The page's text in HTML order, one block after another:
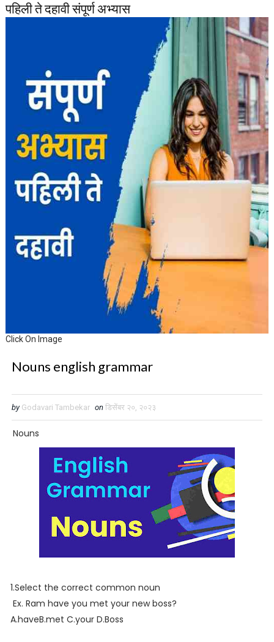
पहिली ते दहावी संपूर्ण अभ्यास
Click On Image
Nouns english grammar
by Godavari Tambekar on डिसेंबर २०, २०२३
Nouns
1.Select the correct common noun
Ex. Ram have you met your new boss?
A.haveB.met C.your D.Boss